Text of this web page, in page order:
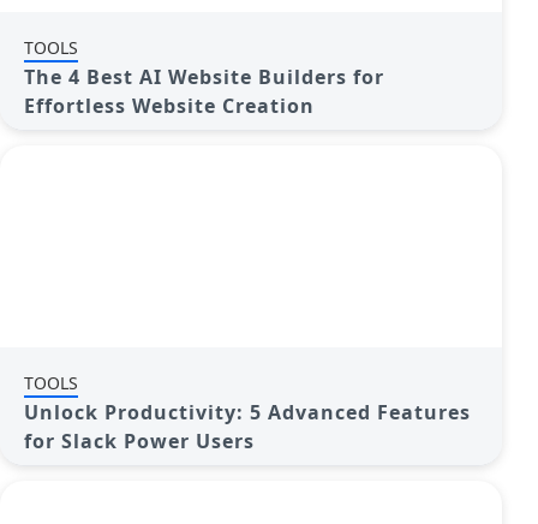
TOOLS
The 4 Best AI Website Builders for
Effortless Website Creation
TOOLS
Unlock Productivity: 5 Advanced Features
for Slack Power Users